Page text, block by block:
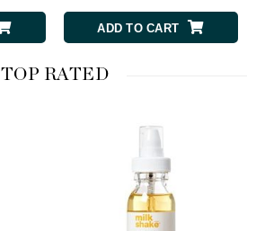
ADD TO CART
TOP RATED